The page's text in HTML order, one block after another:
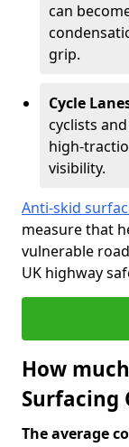
can
grip.
Cycle
cyclists and
high-
visibility.
Anti-skid
measure that
vulnerable
UK highway
How
Surfacing
The average